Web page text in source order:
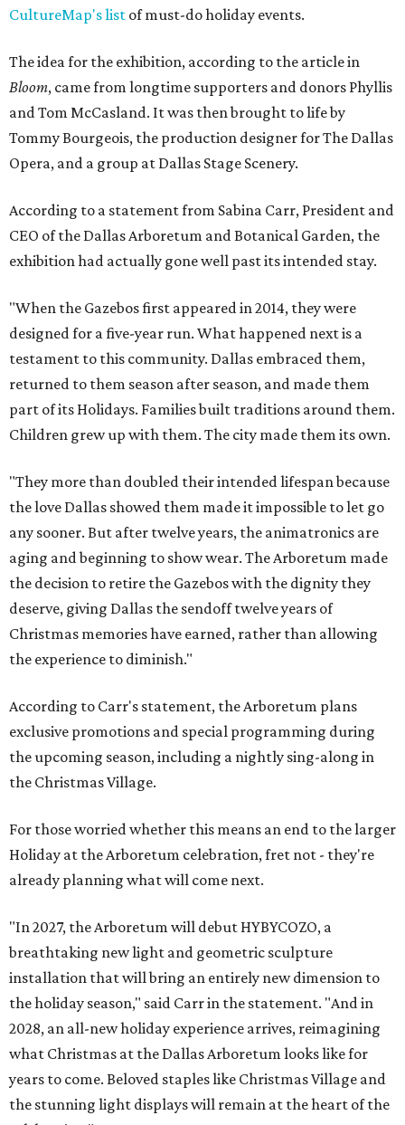
CultureMap's list of must-do holiday events.
The idea for the exhibition, according to the article in
Bloom, came from longtime supporters and donors Phyllis
and Tom McCasland. It was then brought to life by
Tommy Bourgeois, the production designer for The Dallas
Opera, and a group at Dallas Stage Scenery.
According to a statement from Sabina Carr, President and
CEO of the Dallas Arboretum and Botanical Garden, the
exhibition had actually gone well past its intended stay.
"When the Gazebos first appeared in 2014, they were
designed for a five-year run. What happened next is a
testament to this community. Dallas embraced them,
returned to them season after season, and made them
part of its Holidays. Families built traditions around them.
Children grew up with them. The city made them its own.
"They more than doubled their intended lifespan because
the love Dallas showed them made it impossible to let go
any sooner. But after twelve years, the animatronics are
aging and beginning to show wear. The Arboretum made
the decision to retire the Gazebos with the dignity they
deserve, giving Dallas the sendoff twelve years of
Christmas memories have earned, rather than allowing
the experience to diminish."
According to Carr's statement, the Arboretum plans
exclusive promotions and special programming during
the upcoming season, including a nightly sing-along in
the Christmas Village.
For those worried whether this means an end to the larger
Holiday at the Arboretum celebration, fret not - they're
already planning what will come next.
"In 2027, the Arboretum will debut HYBYCOZO, a
breathtaking new light and geometric sculpture
installation that will bring an entirely new dimension to
the holiday season," said Carr in the statement. "And in
2028, an all-new holiday experience arrives, reimagining
what Christmas at the Dallas Arboretum looks like for
years to come. Beloved staples like Christmas Village and
the stunning light displays will remain at the heart of the